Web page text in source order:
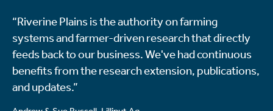
“Riverine Plains is the authority on farming
systems and farmer-driven research that directly
feeds back to our business. We've had continuous
benefits from the research extension, publications,
and updates.”